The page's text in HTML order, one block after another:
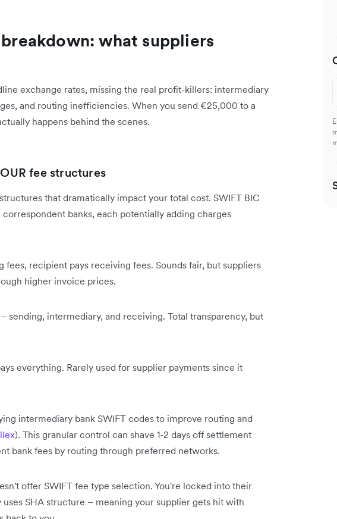
what suppliers
exchange rates, missing the real profit-killers: intermediary
and routing inefficiencies. When you send €25,000 to a
happens behind the scenes.
fee structures
that dramatically impact your total cost. SWIFT BIC
banks, each potentially adding charges
fees, recipient pays receiving fees. Sounds fair, but suppliers
higher invoice prices.
sending, intermediary, and receiving. Total transparency, but
everything. Rarely used for supplier payments since it
intermediary bank SWIFT codes to improve routing and
). This granular control can shave 1-2 days off settlement
bank fees by routing through preferred networks.
offer SWIFT fee type selection. You're locked into their
SHA structure – meaning your supplier gets hit with